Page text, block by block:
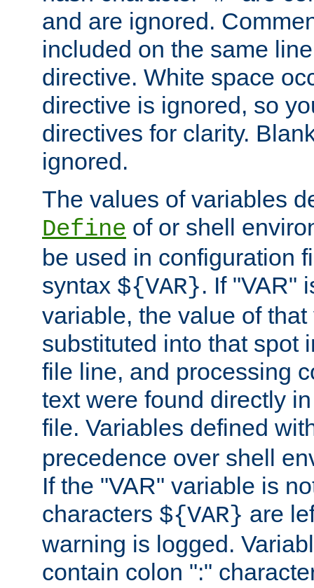
and are ignored.
included on the same
directive. White space
directive is ignored, so
directives for clarity.
ignored.
The values of variables
Define of or shell
be used in configuration
syntax ${VAR}. If "VAR"
variable, the value of
substituted into that spot
file line, and processing
text were found directly
file. Variables defined
precedence over shell
If the "VAR" variable is
characters ${VAR} are
warning is logged.
contain colon ":"